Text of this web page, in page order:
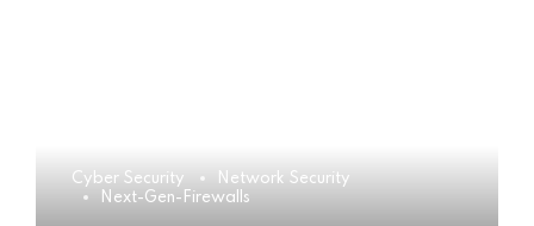
Cyber Security
Network Security
Next-Gen-Firewalls